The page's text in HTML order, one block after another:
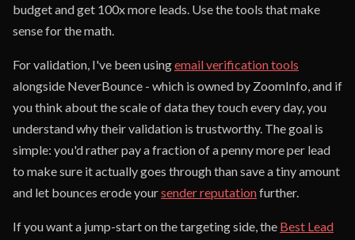
budget and get 100x more leads. Use the tools that make
sense for the math.
For validation, I've been usingemail verification tools
alongside NeverBounce - which is owned by ZoomInfo, and if
you think about the scale of data they touch every day, you
understand why their validation is trustworthy. The goal is
simple: you'd rather pay a fraction of a penny more per lead
to make sure it actually goes through than save a tiny amount
and let bounces erode yoursender reputationfurther.
If you want a jump-start on the targeting side, the Best Lead